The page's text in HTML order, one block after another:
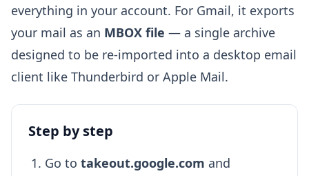
everything in your account. For Gmail, it exports
your mail as an MBOX file — a single archive
designed to be re-imported into a desktop email
client like Thunderbird or Apple Mail.
Step by step
Go to takeout.google.com and